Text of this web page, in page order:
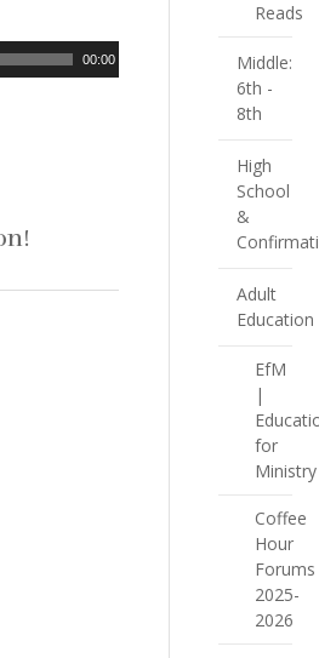
00:00
Reads
Middle:
6th -
8th
High
School
&
Adult
Education
EfM
|
for
Ministry
Coffee
Hour
Forums
2025-
2026